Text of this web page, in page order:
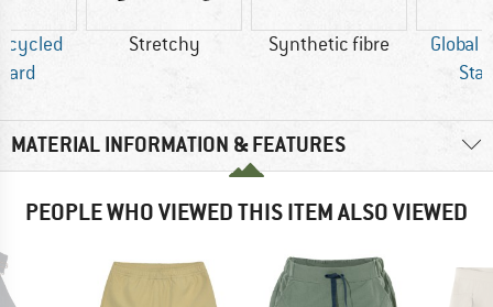
Stretchy Synthetic fibre
Global
MATERIAL INFORMATION & FEATURES
PEOPLE WHO VIEWED THIS ITEM ALSO VIEWED